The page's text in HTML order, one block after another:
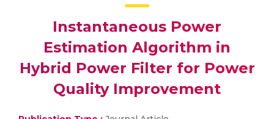
Instantaneous Power
Estimation Algorithm in
Hybrid Power Filter for Power
Quality Improvement